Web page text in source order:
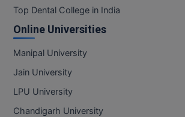
Top Dental College in India
Online Universities
Manipal University
Jain University
LPU University
Chandigarh University